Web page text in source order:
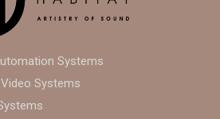
Systems
Systems